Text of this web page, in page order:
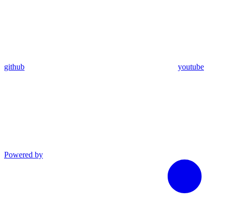
github youtube
Powered by